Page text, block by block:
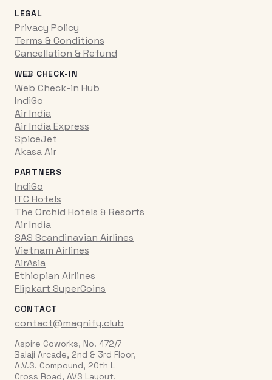
LEGAL
Privacy Policy
Terms & Conditions
Cancellation & Refund
WEB CHECK-IN
Web Check-in Hub
IndiGo
Air India
Air India Express
SpiceJet
Akasa Air
PARTNERS
IndiGo
ITC Hotels
The Orchid Hotels & Resorts
Air India
SAS Scandinavian Airlines
Vietnam Airlines
AirAsia
Ethiopian Airlines
Flipkart SuperCoins
CONTACT
contact@magnify.club
Aspire Coworks, No. 472/7
Balaji Arcade, 2nd & 3rd Floor,
A.V.S. Compound, 20th L
Cross Road, AVS Layout,